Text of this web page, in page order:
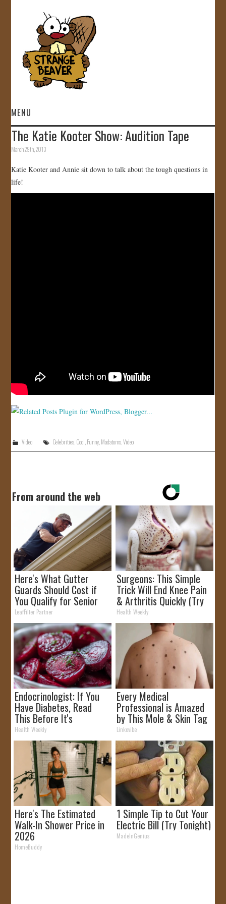
MENU
HOME
GALLERY
The Katie Kooter Show: Audition Tape
March 29th, 2013
Katie Kooter and Annie sit down to talk about the tough questions in
life!
Video Celebrities Cool Funny Madatoms ,Video
From around the web
Here's What Gutter
Guards Should Cost if
You Qualify for Senior
Rebates
LeafFilter Partner
Surgeons: This Simple
Trick Will End Knee Pain
& Arthritis Quickly (Try
It)
Health Weekly
Endocrinologist: If You
Have Diabetes, Read
This Before It's
Removed!
Health Weekly
Every Medical
Professional is Amazed
by This Mole & Skin Tag
Removal Trick!
Linkovibe
Here's The Estimated
Walk-In Shower Price in
2026
HomeBuddy
1 Simple Tip to Cut Your
Electric Bill (Try Tonight)
MadeInGenius